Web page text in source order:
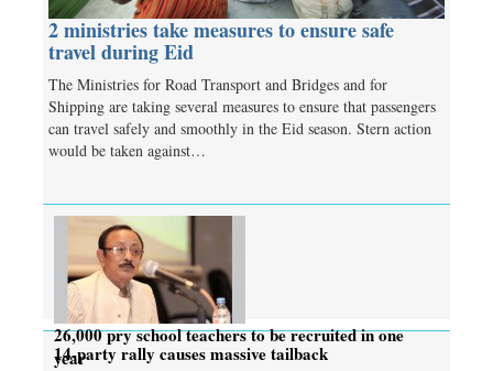
2 ministries take measures to ensure safe
travel during Eid
The Ministries for Road Transport and Bridges and for
Shipping are taking several measures to ensure that passengers
can travel safely and smoothly in the Eid season. Stern action
would be taken against…
26,000 pry school teachers to be recruited in one
year
14-party rally causes massive tailback